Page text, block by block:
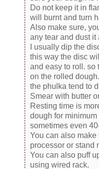
Do not keep it in
will burnt and turn
Also make sure,
any tear and dust it
I usually dip the
this way the disc
and easy to roll. so
on the rolled
the phulka tend to
Smear with butter
Resting time is
dough for
sometimes even
You can also make
processor or stand
You can also puff
using wired rack.